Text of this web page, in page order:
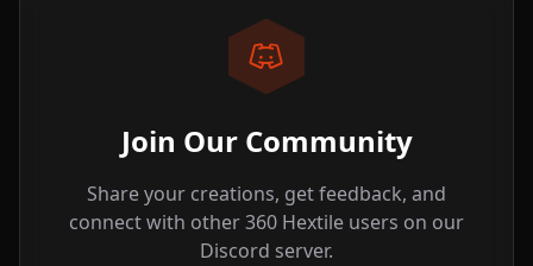
Join Our Community
Share your creations, get feedback, and
connect with other 360 Hextile users on our
Discord server.